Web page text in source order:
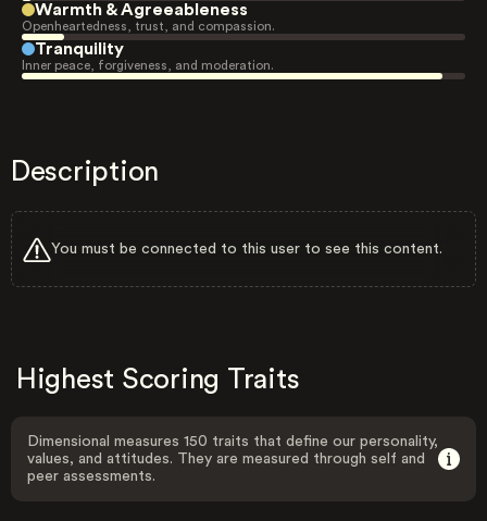
Warmth & Agreeableness
Openheartedness, trust, and compassion.
Tranquility
Inner peace, forgiveness, and moderation.
Description
You must be connected to this user to see this content.
Highest Scoring Traits
Dimensional measures 150 traits that define our personality,
values, and attitudes. They are measured through self and
peer assessments.